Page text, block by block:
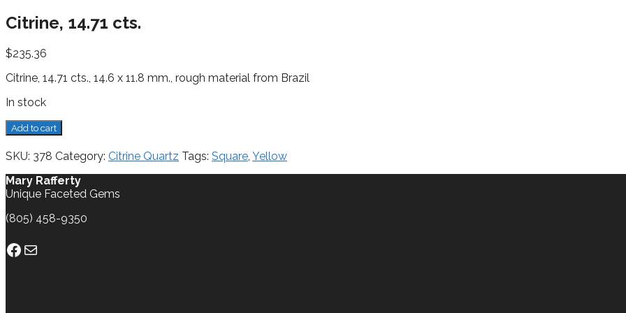
Citrine, 14.71 cts.
$235.36
Citrine, 14.71 cts., 14.6 x 11.8 mm., rough material from Brazil
In stock
Citrine,
14.71
cts.
quantity
Add to cart
SKU: 378 Category: Citrine Quartz Tags: Square, Yellow
Mary Rafferty
Unique Faceted Gems
(805) 458-9350
Facebook
Mail